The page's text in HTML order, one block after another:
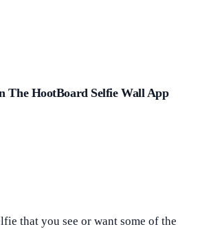
The HootBoard Selfie Wall App
that you see or want some of the